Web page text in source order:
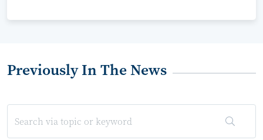
Previously In The News